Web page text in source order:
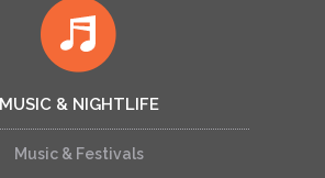
MUSIC & NIGHTLIFE
Music & Festivals